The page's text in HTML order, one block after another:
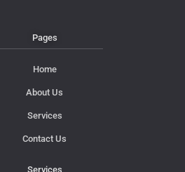
Pages
Home
About Us
Services
Contact Us
Services